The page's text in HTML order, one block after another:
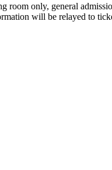
only, general
will be relayed to